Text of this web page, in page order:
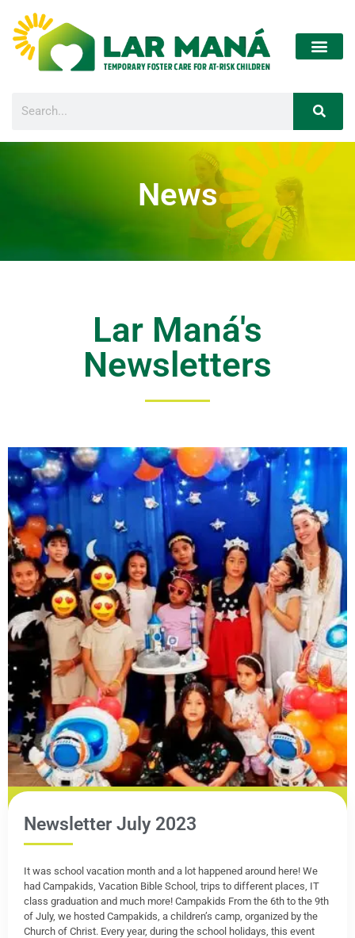
News
Lar Maná's
Newsletters
Newsletter July 2023
It was school vacation month and a lot happened around here! We
had Campakids, Vacation Bible School, trips to different places, IT
class graduation and much more! Campakids From the 6th to the 9th
of July, we hosted Campakids, a children’s camp, organized by the
Church of Christ. Every year, during the school holidays, this event